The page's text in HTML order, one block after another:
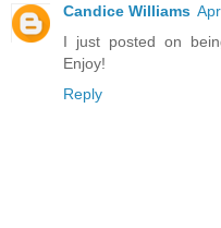
Candice Williams
I just posted on
Enjoy!
Reply